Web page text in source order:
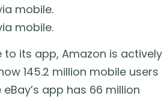
mobile.
mobile.
to its app, Amazon is actively
145.2 million mobile users
app has 66 million